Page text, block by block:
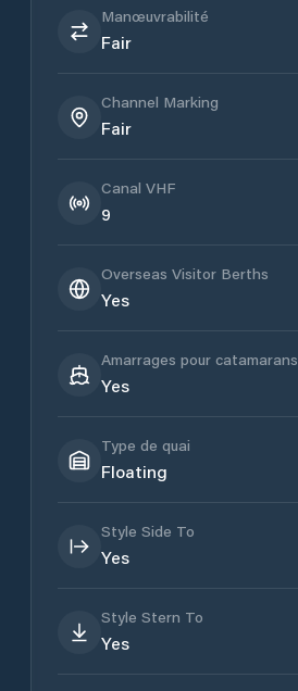
Manœuvrabilité
Fair
Channel Marking
Fair
Canal VHF
9
Overseas Visitor Berths
Yes
Amarrages pour catamarans
Yes
Type de quai
Floating
Style Side To
Yes
Style Stern To
Yes